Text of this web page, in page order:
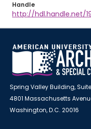
Handle
http://hdl.handle.net/
Spring Valley Building,
4801 Massachusetts
Washington, D.C. 20016